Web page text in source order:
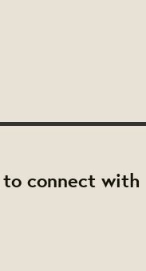
connect with